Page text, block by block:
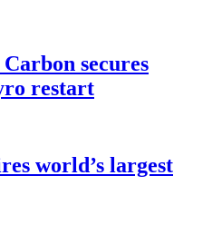
secures
restart
world’s largest